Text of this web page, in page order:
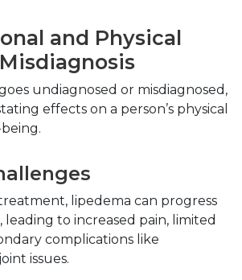
and Physical
undiagnosed or misdiagnosed,
effects on a person’s physical
lipedema can progress
leading to increased pain, limited
complications like
issues.